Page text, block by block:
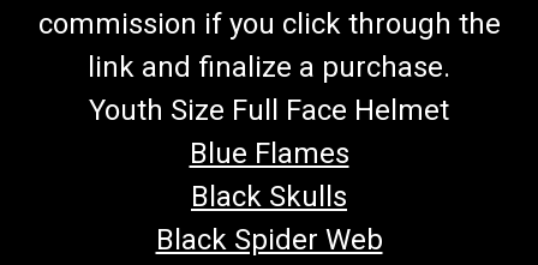
commission if you click through the
link and finalize a purchase.
Youth Size Full Face Helmet
Blue Flames
Black Skulls
Black Spider Web